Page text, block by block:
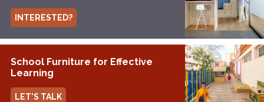
INTERESTED?
School Furniture for Effective
Learning
LET'S TALK